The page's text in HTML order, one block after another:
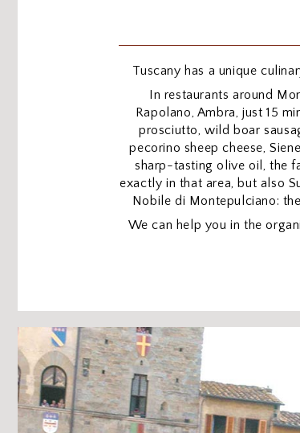
Tuscany has a unique
In restaurants around
Rapolano, Ambra, just 15
prosciutto, wild boar
pecorino sheep cheese,
sharp-tasting olive oil, the
exactly in that area, but also
Nobile di Montepulciano:
We can help you in the